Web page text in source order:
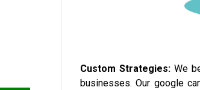
Custom Strategies:We
businesses. Our google